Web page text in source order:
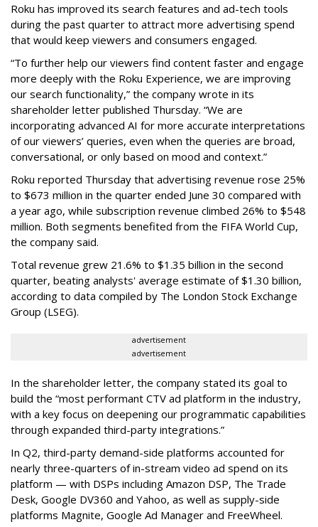
Roku has improved its search features and ad-tech tools
during the past quarter to attract more advertising spend
that would keep viewers and consumers engaged.
“To further help our viewers find content faster and engage
more deeply with the Roku Experience, we are improving
our search functionality,” the company wrote in its
shareholder letter published Thursday. “We are
incorporating advanced AI for more accurate interpretations
of our viewers’ queries, even when the queries are broad,
conversational, or only based on mood and context.”
Roku reported Thursday that advertising revenue rose 25%
to $673 million in the quarter ended June 30 compared with
a year ago, while subscription revenue climbed 26% to $548
million. Both segments benefited from the FIFA World Cup,
the company said.
Total revenue grew 21.6% to $1.35 billion in the second
quarter, beating analysts' average estimate of $1.30 billion,
according to data compiled by The London Stock Exchange
Group (LSEG).
advertisement
advertisement
In the shareholder letter, the company stated its goal to
build the “most performant CTV ad platform in the industry,
with a key focus on deepening our programmatic capabilities
through expanded third-party integrations.”
In Q2, third-party demand-side platforms accounted for
nearly three-quarters of in-stream video ad spend on its
platform — with DSPs including Amazon DSP, The Trade
Desk, Google DV360 and Yahoo, as well as supply-side
platforms Magnite, Google Ad Manager and FreeWheel.